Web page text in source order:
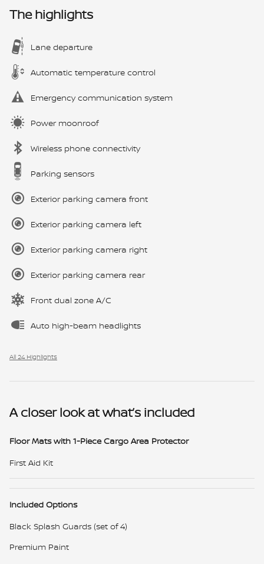
The highlights
Lane departure
Automatic temperature control
Emergency communication system
Power moonroof
Wireless phone connectivity
Parking sensors
Exterior parking camera front
Exterior parking camera left
Exterior parking camera right
Exterior parking camera rear
Front dual zone A/C
Auto high-beam headlights
All 24 Highlights
A closer look at what’s included
Floor Mats with 1-Piece Cargo Area Protector
First Aid Kit
Included Options
Black Splash Guards (set of 4)
Premium Paint